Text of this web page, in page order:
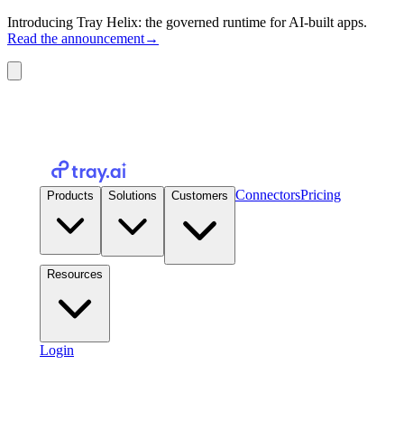
Introducing Tray Helix: the governed runtime for AI-built apps.
Read the announcement→
Products Solutions Customers ConnectorsPricing
Resources
Login